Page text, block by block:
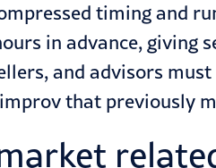
timing and
in advance,
and advisors
that previously